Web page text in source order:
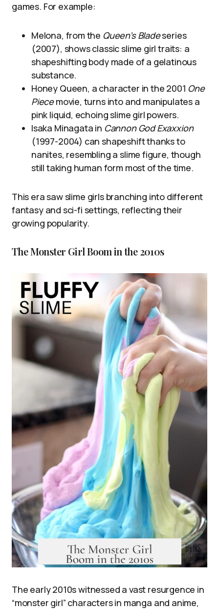
games. For example:
Melona, from the Queen’s Bladeseries
(2007), shows classic slime girl traits: a
shapeshifting body made of a gelatinous
substance.
Honey Queen, a character in the 2001 One
Piecemovie, turns into and manipulates a
pink liquid, echoing slime girl powers.
Isaka Minagata in Cannon God Exaxxion
(1997-2004) can shapeshift thanks to
nanites, resembling a slime figure, though
still taking human form most of the time.
This era saw slime girls branching into different
fantasy and sci-fi settings, reflecting their
growing popularity.
The Monster Girl Boom in the 2010s
The early 2010s witnessed a vast resurgence in
“monster girl” characters in manga and anime,